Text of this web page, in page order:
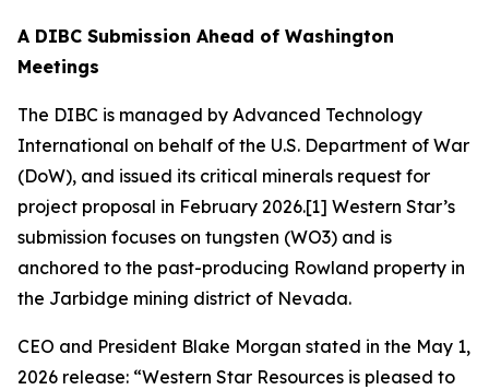
A DIBC Submission Ahead of Washington
Meetings
The DIBC is managed by Advanced Technology
International on behalf of the U.S. Department of War
(DoW), and issued its critical minerals request for
project proposal in February 2026.[1] Western Star’s
submission focuses on tungsten (WO3) and is
anchored to the past-producing Rowland property in
the Jarbidge mining district of Nevada.
CEO and President Blake Morgan stated in the May 1,
2026 release: “Western Star Resources is pleased to